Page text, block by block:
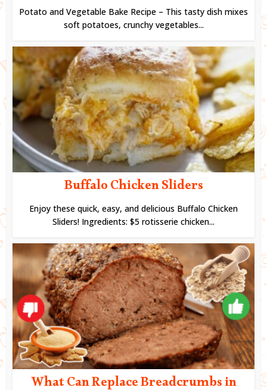
Potato and Vegetable Bake Recipe – This tasty dish mixes
soft potatoes, crunchy vegetables...
Buffalo Chicken Sliders
Enjoy these quick, easy, and delicious Buffalo Chicken
Sliders! Ingredients: $5 rotisserie chicken...
What Can Replace Breadcrumbs in